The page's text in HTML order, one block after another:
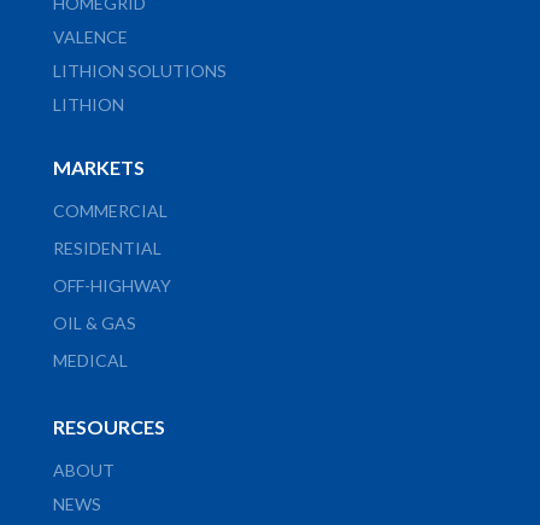
VALENCE
LITHION SOLUTIONS
LITHION
MARKETS
COMMERCIAL
RESIDENTIAL
OFF-HIGHWAY
OIL & GAS
MEDICAL
RESOURCES
ABOUT
NEWS